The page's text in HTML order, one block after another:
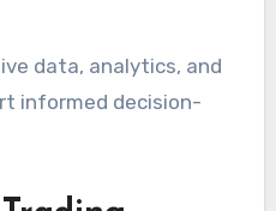
data, analytics, and
informed decision-